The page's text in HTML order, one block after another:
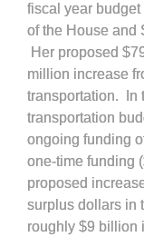
fiscal year
of the House and
Her proposed
million increase
transportation. In
transportation
ongoing funding
one-time funding
proposed
surplus dollars in
roughly $9 billion